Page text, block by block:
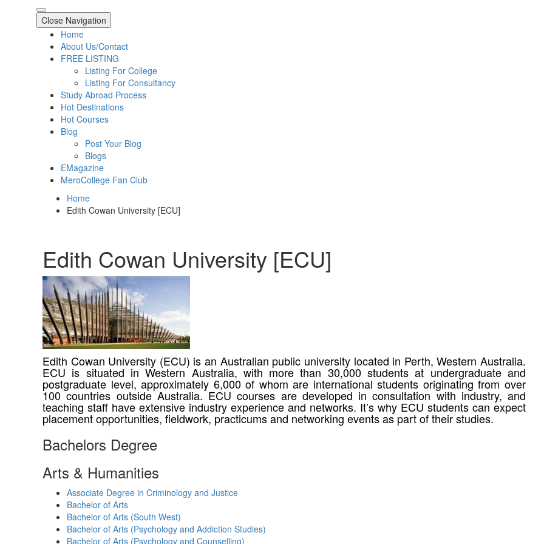
Close Navigation
Home
About Us/Contact
FREE LISTING
Listing For College
Listing For Consultancy
Study Abroad Process
Hot Destinations
Hot Courses
Blog
Post Your Blog
Blogs
EMagazine
MeroCollege Fan Club
Home
Edith Cowan University [ECU]
Edith Cowan University [ECU]
Edith Cowan University (ECU) is an Australian public university located in Perth, Western Australia.
ECU is situated in Western Australia, with more than 30,000 students at undergraduate and
postgraduate level, approximately 6,000 of whom are international students originating from over
100 countries outside Australia. ECU courses are developed in consultation with industry, and
teaching staff have extensive industry experience and networks. It’s why ECU students can expect
placement opportunities, fieldwork, practicums and networking events as part of their studies.
Bachelors Degree
Arts & Humanities
Associate Degree in Criminology and Justice
Bachelor of Arts
Bachelor of Arts (South West)
Bachelor of Arts (Psychology and Addiction Studies)
Bachelor of Arts (Psychology and Counselling)